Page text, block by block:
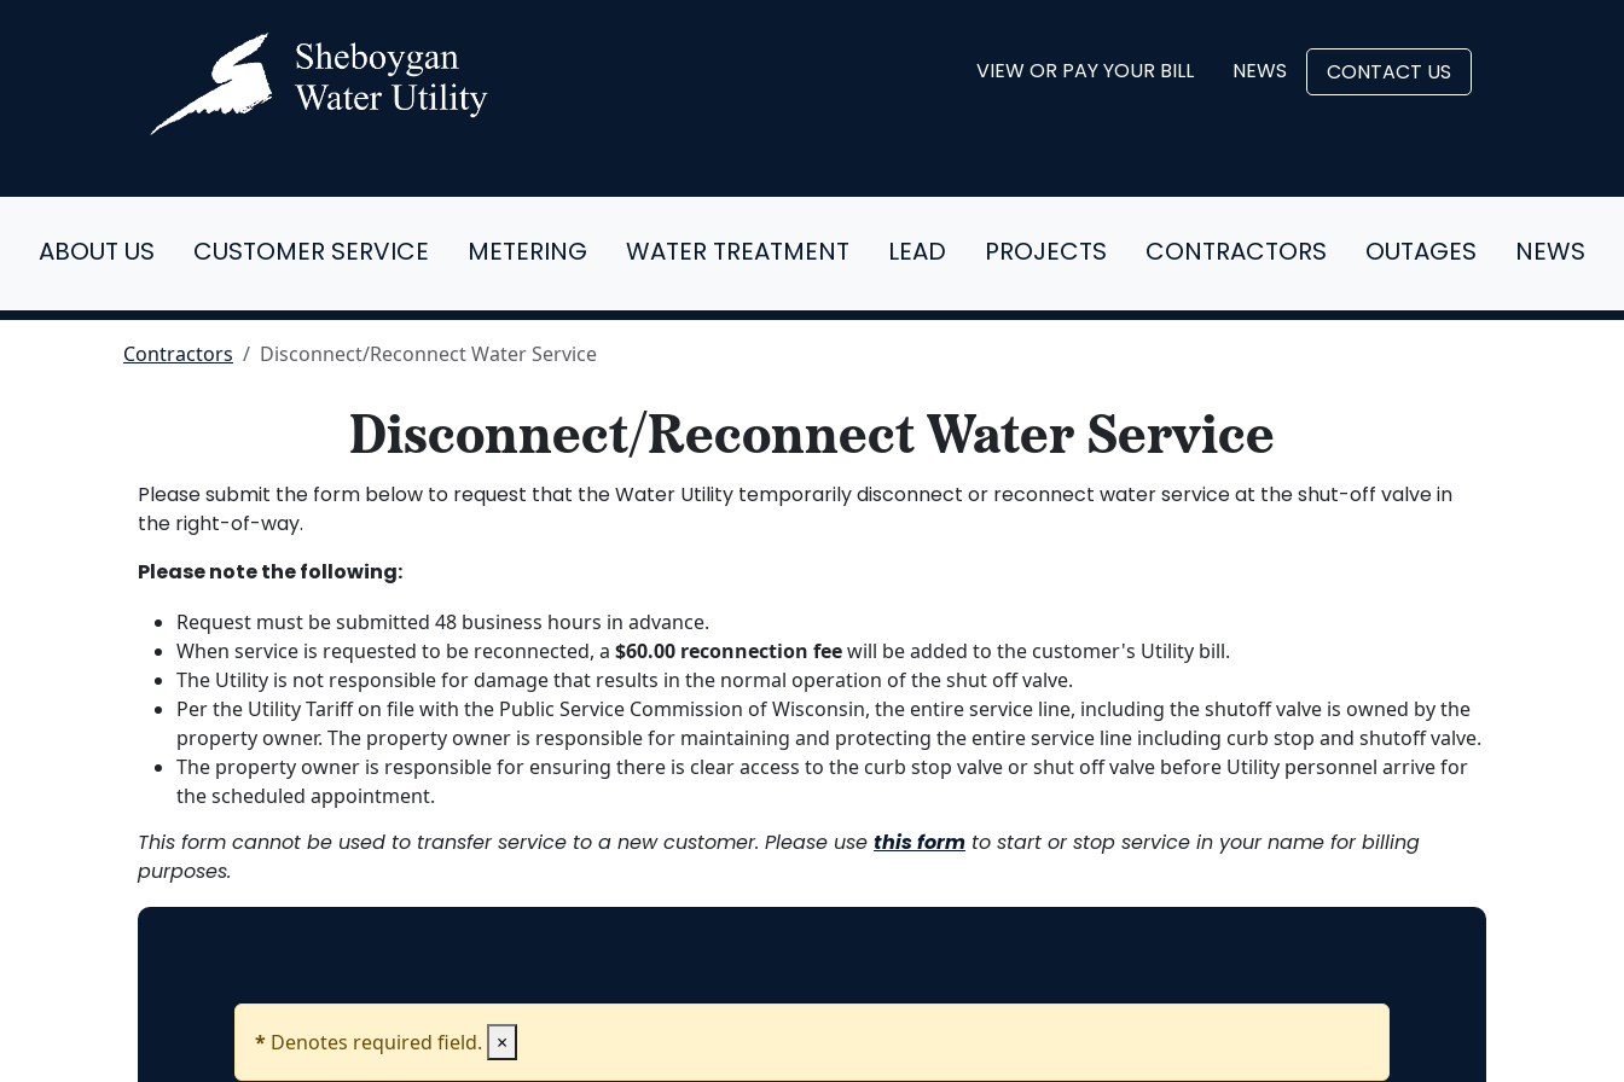
VIEW OR PAY YOUR BILL NEWS CONTACT US
ABOUT US CUSTOMER SERVICE METERING WATER TREATMENT LEAD PROJECTS CONTRACTORS OUTAGES NEWS
Contractors Disconnect/Reconnect Water Service
Disconnect/Reconnect Water Service
Please submit the form below to request that the Water Utility temporarily disconnect or reconnect water service at the shut-off valve in
the right-of-way.
Please note the following:
Request must be submitted 48 business hours in advance.
When service is requested to be reconnected, a $60.00 reconnection feewill be added to the customer's Utility bill.
The Utility is not responsible for damage that results in the normal operation of the shut off valve.
Per the Utility Tariff on file with the Public Service Commission of Wisconsin, the entire service line, including the shutoff valve is owned by the
property owner. The property owner is responsible for maintaining and protecting the entire service line including curb stop and shutoff valve.
The property owner is responsible for ensuring there is clear access to the curb stop valve or shut off valve before Utility personnel arrive for
the scheduled appointment.
This form cannot be used to transfer service to a new customer. Please use this form to start or stop service in your name for billing
purposes.
* Denotes required field. ×